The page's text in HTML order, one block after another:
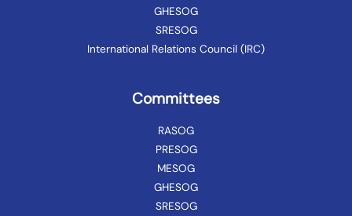
GHESOG
SRESOG
International Relations Council (IRC)
Committees
RASOG
PRESOG
MESOG
GHESOG
SRESOG